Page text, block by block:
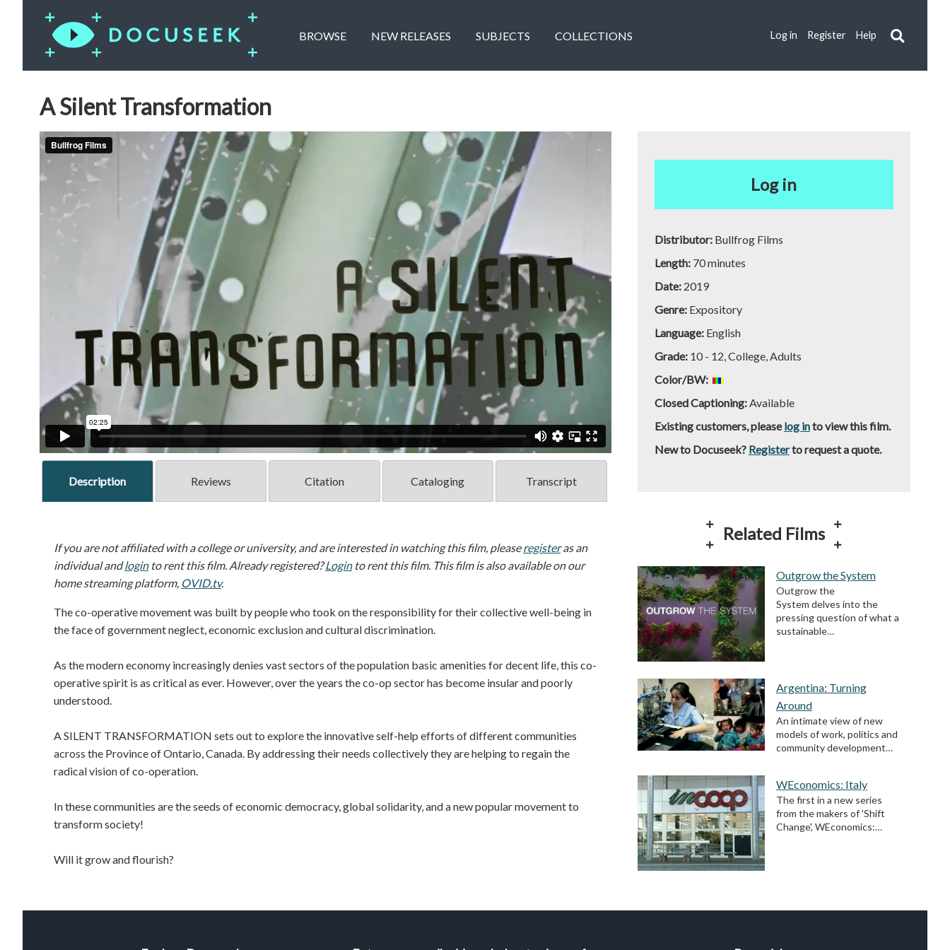
BROWSE NEW RELEASES SUBJECTS COLLECTIONS Log in Register Help
A Silent Transformation
Description Reviews Citation Cataloging Transcript
If you are not affiliated with a college or university, and are interested in watching this film, pleaseregisteras an
individual andloginto rent this film. Already registered?Loginto rent this film. This film is also available on our
home streaming platform, OVID.tv.
The co-operative movement was built by people who took on the responsibility for their collective well-being in
the face of government neglect, economic exclusion and cultural discrimination.
As the modern economy increasingly denies vast sectors of the population basic amenities for decent life, this co-
operative spirit is as critical as ever. However, over the years the co-op sector has become insular and poorly
understood.
A SILENT TRANSFORMATION sets out to explore the innovative self-help efforts of different communities
across the Province of Ontario, Canada. By addressing their needs collectively they are helping to regain the
radical vision of co-operation.
In these communities are the seeds of economic democracy, global solidarity, and a new popular movement to
transform society!
Will it grow and flourish?
Log in
Distributor: Bullfrog Films
Length: 70 minutes
Date: 2019
Genre: Expository
Language: English
Grade: 10 - 12, College, Adults
Color/BW:
Closed Captioning:Available
Existing customers, pleaselog into view this film.
New to Docuseek? Registerto request a quote.
Related Films
Outgrow the System
Outgrow the
System delves into the
pressing question of what a
sustainable…
Argentina: Turning
Around
An intimate view of new
models of work, politics and
community development…
WEconomics: Italy
The first in a new series
from the makers of 'Shift
Change', WEconomics:…